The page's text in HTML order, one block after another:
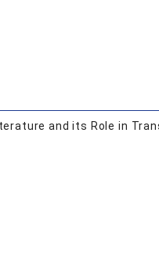
and its Role in